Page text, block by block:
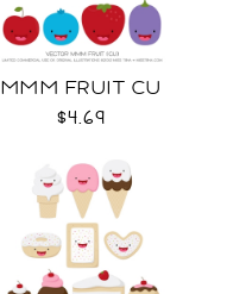
MMM FRUIT CU
$4.69